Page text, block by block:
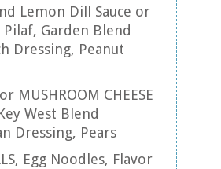
Lemon Dill Sauce or
Pilaf, Garden Blend
Dressing, Peanut
MUSHROOM CHEESE
West Blend
Dressing, Pears
Egg Noodles, Flavor